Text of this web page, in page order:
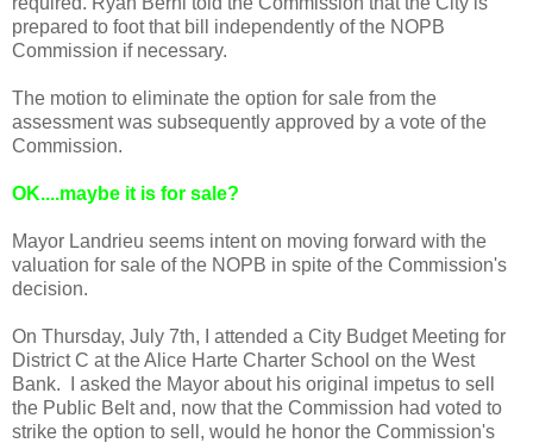
prepared to foot that bill independently of the NOPB
Commission if necessary.
The motion to eliminate the option for sale from the
assessment was subsequently approved by a vote of the
Commission.
OK....maybe it is for sale?
Mayor Landrieu seems intent on moving forward with the
valuation for sale of the NOPB in spite of the Commission's
decision.
On Thursday, July 7th, I attended a City Budget Meeting for
District C at the Alice Harte Charter School on the West
Bank. I asked the Mayor about his original impetus to sell
the Public Belt and, now that the Commission had voted to
strike the option to sell, would he honor the Commission's